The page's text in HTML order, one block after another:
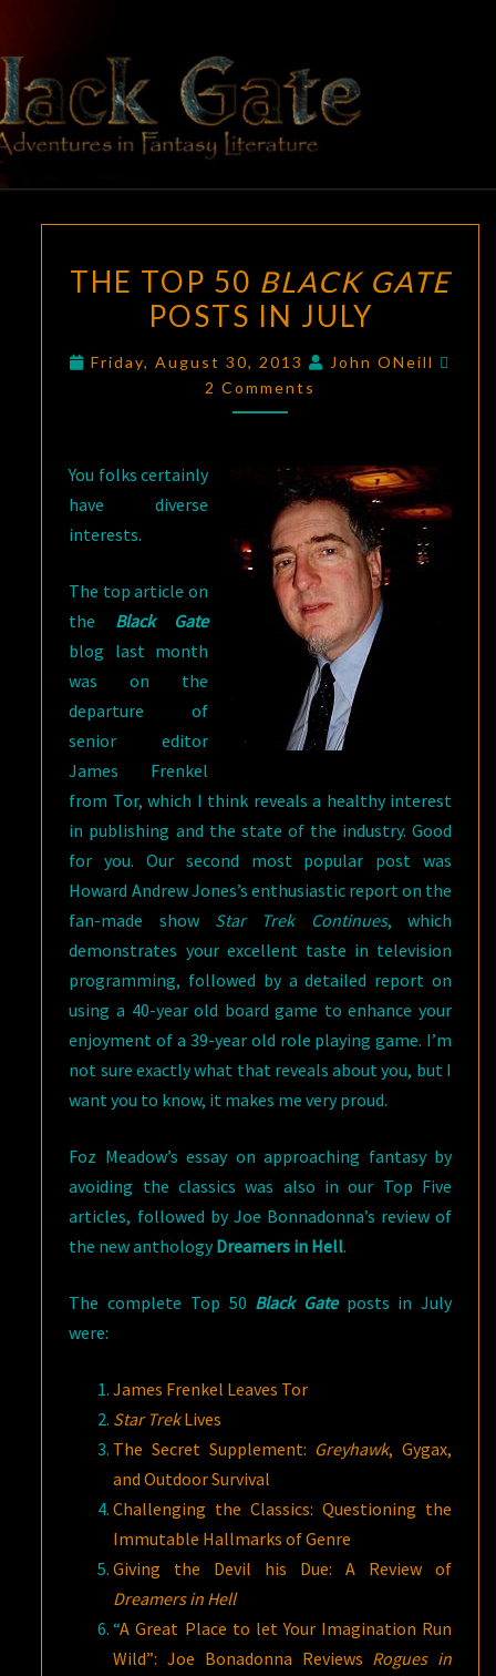
content
BLACK
GATE
Adventures
In Fantasy
Literature
TOP
50
POSTS
JULY
THE TOP 50 BLACK GATE
POSTS IN JULY
Friday, August 30, 2013 John ONeill
2 Comments
You folks certainly
have diverse
interests.
The top article on
the Black Gate
blog last month
was on the
departure of
senior editor
James Frenkel
from Tor, which I think reveals a healthy interest
in publishing and the state of the industry. Good
for you. Our second most popular post was
Howard Andrew Jones’s enthusiastic report on the
fan-made show Star Trek Continues, which
demonstrates your excellent taste in television
programming, followed by a detailed report on
using a 40-year old board game to enhance your
enjoyment of a 39-year old role playing game. I’m
not sure exactly what that reveals about you, but I
want you to know, it makes me very proud.
Foz Meadow’s essay on approaching fantasy by
avoiding the classics was also in our Top Five
articles, followed by Joe Bonnadonna’s review of
the new anthology Dreamers in Hell.
The complete Top 50 Black Gateposts in July
were:
James Frenkel Leaves Tor
Star TrekLives
The Secret Supplement: Greyhawk, Gygax,
and Outdoor Survival
Challenging the Classics: Questioning the
Immutable Hallmarks of Genre
Giving the Devil his Due: A Review of
Dreamers in Hell
“A Great Place to let Your Imagination Run
Wild”: Joe Bonadonna Reviews Rogues in